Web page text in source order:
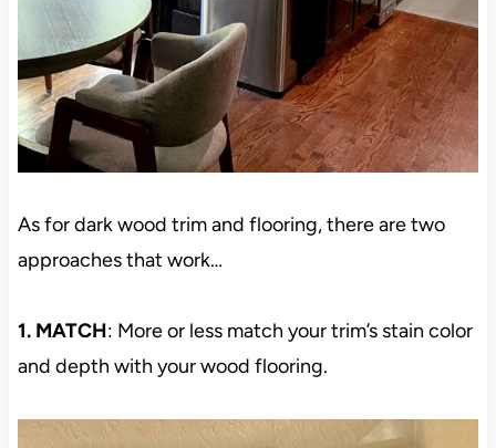
As for dark wood trim and flooring, there are two
approaches that work…
1. MATCH: More or less match your trim’s stain color
and depth with your wood flooring.